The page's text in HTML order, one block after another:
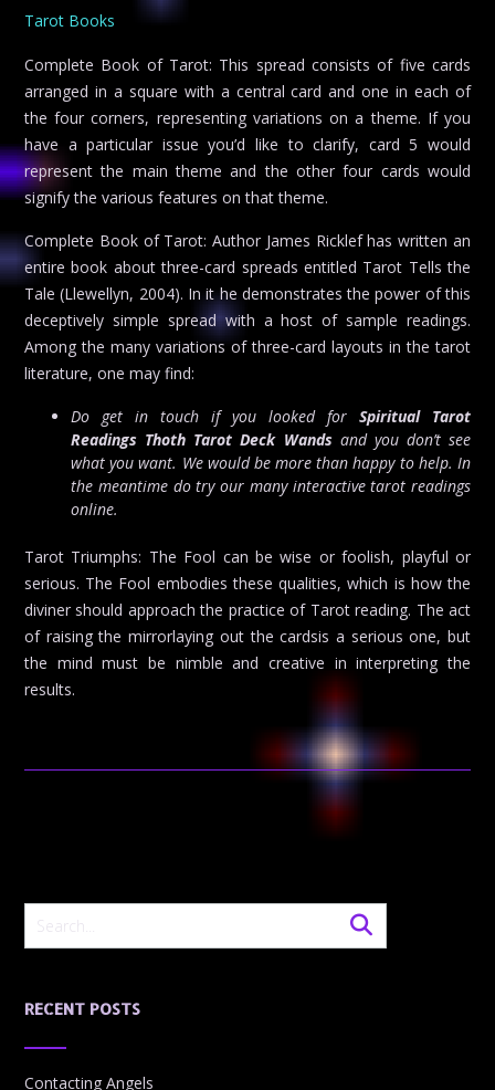
Tarot Books
Complete Book of Tarot: This spread consists of five cards
arranged in a square with a central card and one in each of
the four corners, representing variations on a theme. If you
have a particular issue you’d like to clarify, card 5 would
represent the main theme and the other four cards would
signify the various features on that theme.
Complete Book of Tarot: Author James Ricklef has written an
entire book about three-card spreads entitled Tarot Tells the
Tale (Llewellyn, 2004). In it he demonstrates the power of this
deceptively simple spread with a host of sample readings.
Among the many variations of three-card layouts in the tarot
literature, one may find:
Do get in touch if you looked for Spiritual Tarot
Readings Thoth Tarot Deck Wands and you don’t see
what you want. We would be more than happy to help. In
the meantime do try our many interactive tarot readings
online.
Tarot Triumphs: The Fool can be wise or foolish, playful or
serious. The Fool embodies these qualities, which is how the
diviner should approach the practice of Tarot reading. The act
of raising the mirrorlaying out the cardsis a serious one, but
the mind must be nimble and creative in interpreting the
results.
RECENT POSTS
Contacting Angels